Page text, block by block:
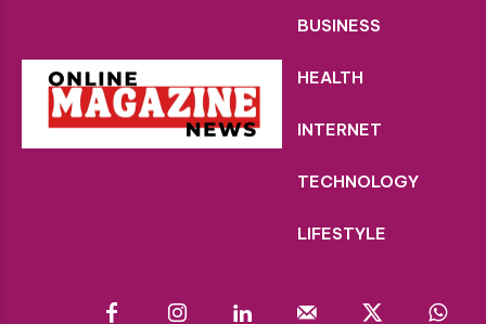
BUSINESS
HEALTH
INTERNET
TECHNOLOGY
LIFESTYLE